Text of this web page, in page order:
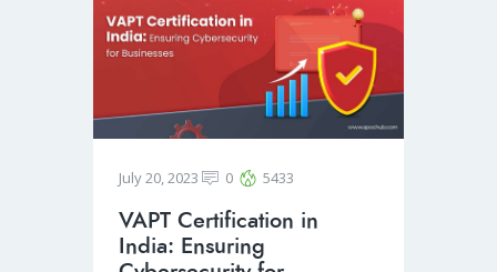
July 20, 2023 0 5433
VAPT Certification in
India: Ensuring